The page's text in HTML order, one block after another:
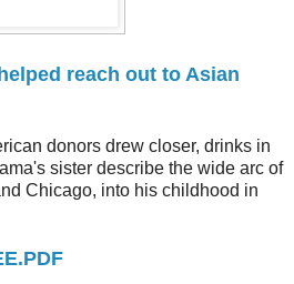
reach out to Asian
donors drew closer, drinks in
sister describe the wide arc of
Chicago, into his childhood in